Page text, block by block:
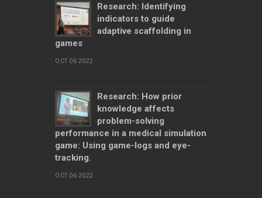
Research: Identifying
indicators to guide
adaptive scaffolding in
games
OCT 06 2022
Research: How prior
knowledge affects
problem-solving
performance in a medical simulation
game: Using game-logs and eye-
tracking.
OCT 06 2022